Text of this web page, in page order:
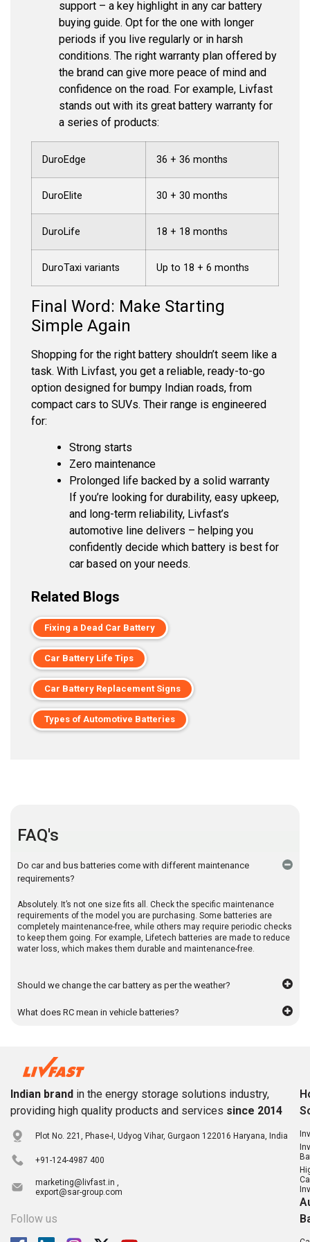
support – a key highlight in any car battery
buying guide. Opt for the one with longer
periods if you live regularly or in harsh
conditions. The right warranty plan offered by
the brand can give more peace of mind and
confidence on the road. For example, Livfast
stands out with its great battery warranty for
a series of products:
DuroEdge 36 + 36 months
DuroElite 30 + 30 months
DuroLife 18 + 18 months
DuroTaxi variants Up to 18 + 6 months
Final Word: Make Starting
Simple Again
Shopping for the right battery shouldn’t seem like a
task. With Livfast, you get a reliable, ready-to-go
option designed for bumpy Indian roads, from
compact cars to SUVs. Their range is engineered
for:
Strong starts
Zero maintenance
Prolonged life backed by a solid warranty
If you’re looking for durability, easy upkeep,
and long-term reliability, Livfast’s
automotive line delivers – helping you
confidently decide which battery is best for
car based on your needs.
Related Blogs
Fixing a Dead Car Battery
Car Battery Life Tips
Car Battery Replacement Signs
Types of Automotive Batteries
FAQ's
Do car and bus batteries come with different maintenance
requirements?
Absolutely. It’s not one size fits all. Check the specific maintenance
requirements of the model you are purchasing. Some batteries are
completely maintenance-free, while others may require periodic checks
to keep them going. For example, Lifetech batteries are made to reduce
water loss, which makes them durable and maintenance-free.
Should we change the car battery as per the weather?
What does RC mean in vehicle batteries?
Indian brand in the energy storage solutions industry,
providing high quality products and services since 2014
Plot No. 221, Phase-I, Udyog Vihar, Gurgaon 122016 Haryana, India
+91-124-4987 400
marketing@livfast.in ,
export@sar-group.com
Follow us